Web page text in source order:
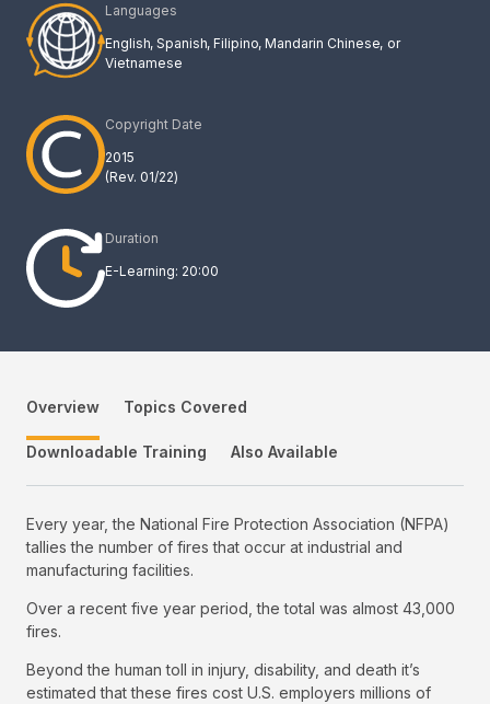
Languages
English Spanish Filipino Mandarin Chinese
Vietnamese
Copyright Date
2015
(Rev. 01/22)
Duration
E-Learning: 20:00
Overview Topics Covered
Downloadable Training Also Available
Every year, the National Fire Protection Association (NFPA)
tallies the number of fires that occur at industrial and
manufacturing facilities.
Over a recent five year period, the total was almost 43,000
fires.
Beyond the human toll in injury, disability, and death it’s
estimated that these fires cost U.S. employers millions of